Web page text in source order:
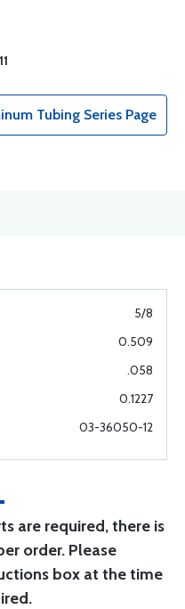
Tubing Series Page
5/8
0.509
.058
0.1227
03-36050-12
are required, there is
order. Please
box at the time